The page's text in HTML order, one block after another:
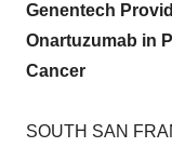
Genentech
Onartuzumab in
Cancer
SOUTH SAN